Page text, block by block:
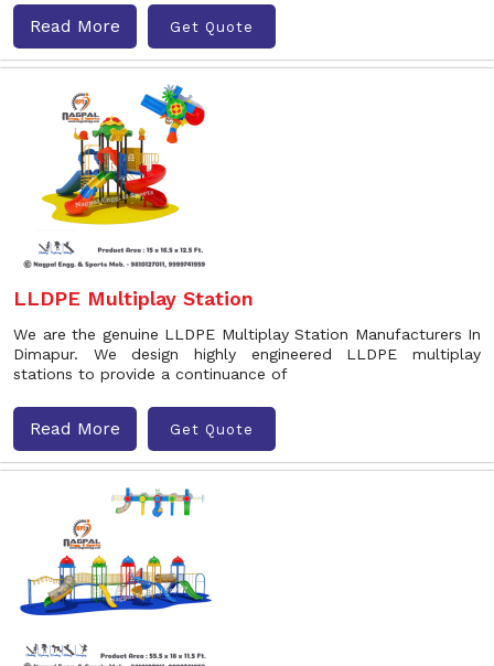
Read More Get Quote
LLDPE Multiplay Station
We are the genuine LLDPE Multiplay Station Manufacturers In
Dimapur. We design highly engineered LLDPE multiplay
stations to provide a continuance of
Read More Get Quote